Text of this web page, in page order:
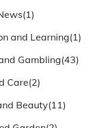
(1)
and Learning(1)
Gambling(43)
Care(2)
Beauty(11)